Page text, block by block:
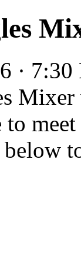
·
to